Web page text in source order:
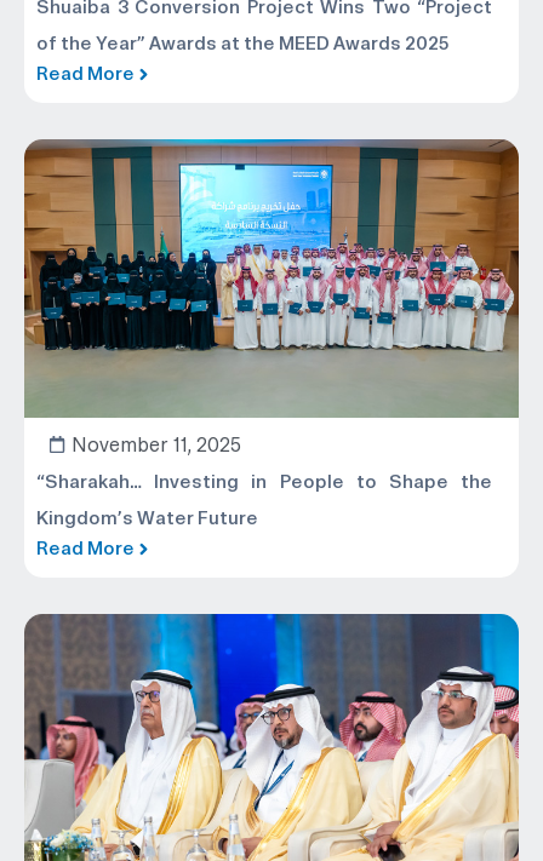
Shuaiba 3 Conversion Project Wins Two “Project
of the Year” Awards at the MEED Awards 2025
Read More
November 11, 2025
“Sharakah… Investing in People to Shape the
Kingdom’s Water Future
Read More